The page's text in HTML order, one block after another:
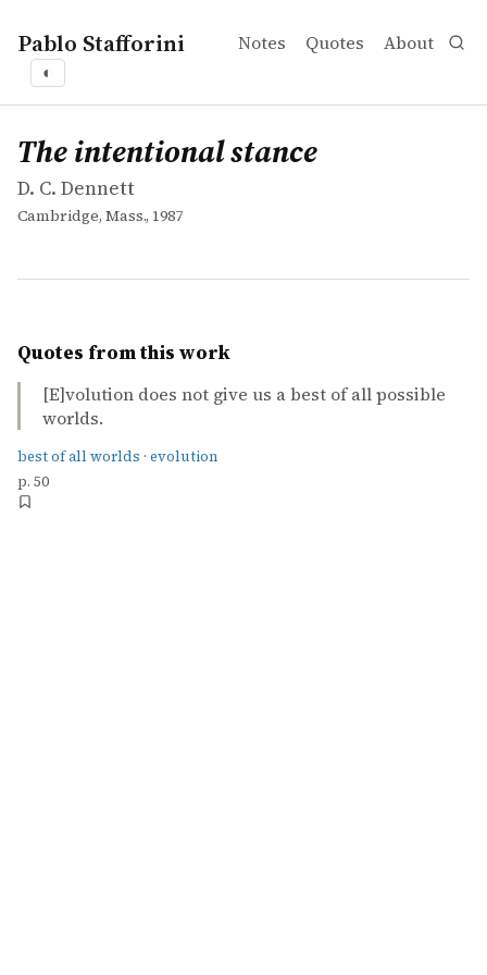
Pablo Stafforini Notes Quotes About
◐
works
D. C. Dennett
The intentional stance
book
The intentional stance
D. C. Dennett
Cambridge, Mass., 1987
Quotes from this work
[E]volution does not give us a best of all possible
worlds.
best of all worlds · evolution
p. 50